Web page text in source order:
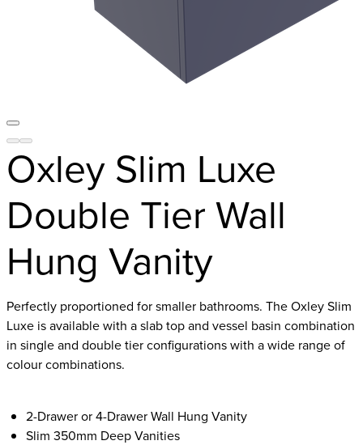
Oxley Slim Luxe
Double Tier Wall
Hung Vanity
Perfectly proportioned for smaller bathrooms. The Oxley Slim
Luxe is available with a slab top and vessel basin combination
in single and double tier configurations with a wide range of
colour combinations.
2-Drawer or 4-Drawer Wall Hung Vanity
Slim 350mm Deep Vanities